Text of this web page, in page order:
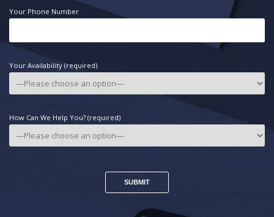
Your Phone Number
Your Availability (required)
How Can We Help You? (required)